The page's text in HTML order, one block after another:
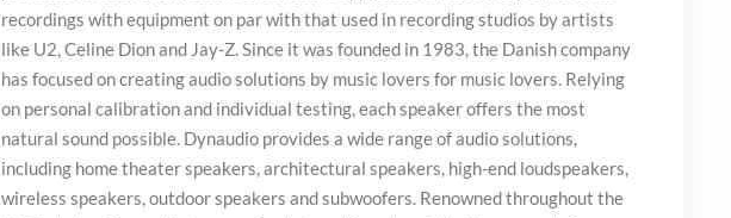
recordings with equipment on par with that used in recording studios by artists
like U2, Celine Dion and Jay-Z. Since it was founded in 1983, the Danish company
has focused on creating audio solutions by music lovers for music lovers. Relying
on personal calibration and individual testing, each speaker offers the most
natural sound possible. Dynaudio provides a wide range of audio solutions,
including home theater speakers, architectural speakers, high-end loudspeakers,
wireless speakers, outdoor speakers and subwoofers. Renowned throughout the